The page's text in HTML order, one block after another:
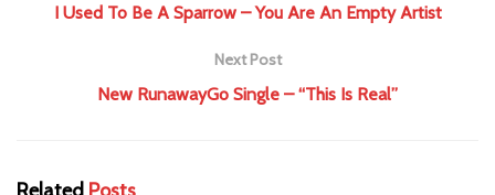
I Used To Be A Sparrow – You Are An Empty Artist
Next Post
New RunawayGo Single – “This Is Real”